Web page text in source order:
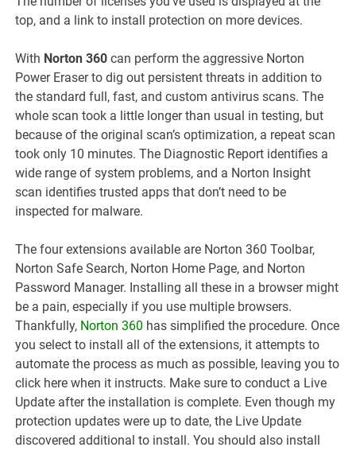
top, and a link to install protection on more devices.
With Norton 360can perform the aggressive Norton
Power Eraser to dig out persistent threats in addition to
the standard full, fast, and custom antivirus scans. The
whole scan took a little longer than usual in testing, but
because of the original scan’s optimization, a repeat scan
took only 10 minutes. The Diagnostic Report identifies a
wide range of system problems, and a Norton Insight
scan identifies trusted apps that don’t need to be
inspected for malware.
The four extensions available are Norton 360 Toolbar,
Norton Safe Search, Norton Home Page, and Norton
Password Manager. Installing all these in a browser might
be a pain, especially if you use multiple browsers.
Thankfully, Norton 360 has simplified the procedure. Once
you select to install all of the extensions, it attempts to
automate the process as much as possible, leaving you to
click here when it instructs. Make sure to conduct a Live
Update after the installation is complete. Even though my
protection updates were up to date, the Live Update
discovered additional to install. You should also install